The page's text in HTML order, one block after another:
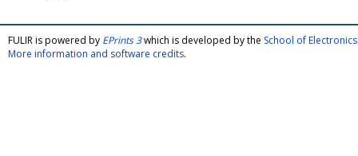
FULIR is powered by EPrints 3which is developed by the School of
More information and software credits.